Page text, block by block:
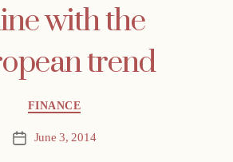
with the
trend
Categories
FINANCE
PostJune 3, 2014